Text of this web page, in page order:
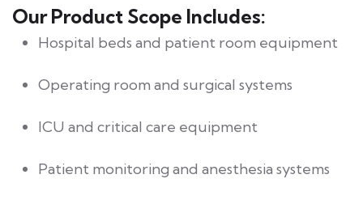
Our Product Scope Includes:
Hospital beds and patient room equipment
Operating room and surgical systems
ICU and critical care equipment
Patient monitoring and anesthesia systems